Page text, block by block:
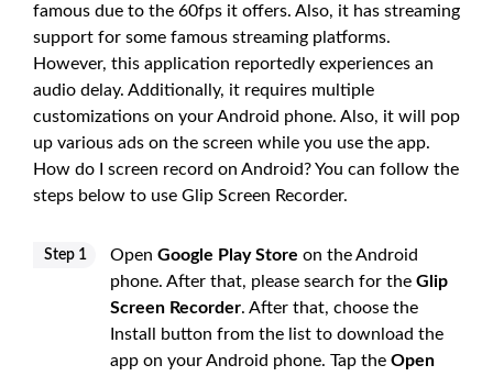
famous due to the 60fps it offers. Also, it has streaming
support for some famous streaming platforms.
However, this application reportedly experiences an
audio delay. Additionally, it requires multiple
customizations on your Android phone. Also, it will pop
up various ads on the screen while you use the app.
How do I screen record on Android? You can follow the
steps below to use Glip Screen Recorder.
Step 1 Open Google Play Store on the Android
phone. After that, please search for the Glip
Screen Recorder. After that, choose the
Install button from the list to download the
app on your Android phone. Tap the Open